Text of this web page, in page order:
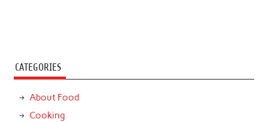
CATEGORIES
About Food
Cooking